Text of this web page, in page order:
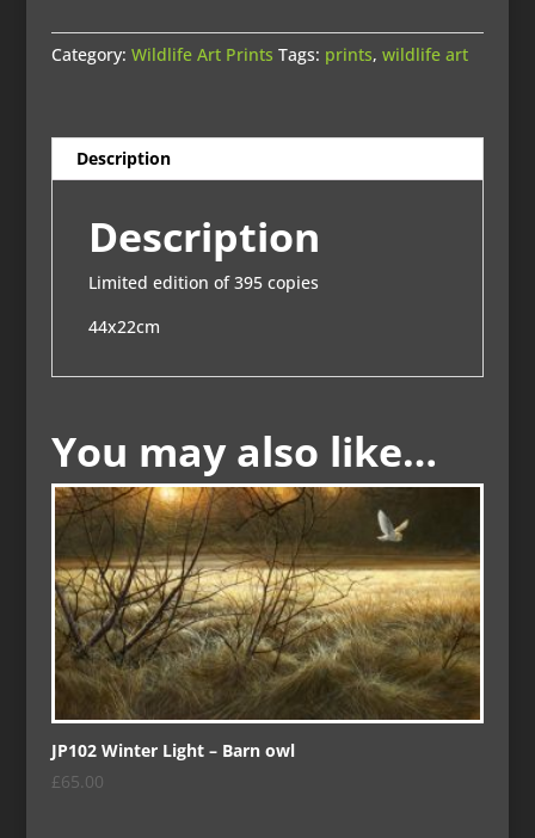
Category: Wildlife Art Prints Tags: prints, wildlife art
Description
Description
Limited edition of 395 copies
44x22cm
You may also like…
JP102 Winter Light – Barn owl
£65.00